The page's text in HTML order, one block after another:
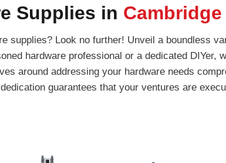
Supplies in Cambridge
supplies? Look no further! Unveil a boundless
hardware professional or a dedicated DIYer,
around addressing your hardware needs
guarantees that your ventures are